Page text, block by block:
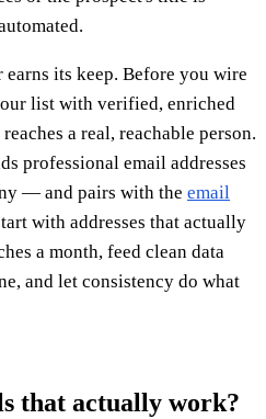
its keep. Before you wire
list with verified, enriched
a real, reachable person.
professional email addresses
— and pairs with the email
with addresses that actually
a month, feed clean data
and let consistency do what
that actually work?